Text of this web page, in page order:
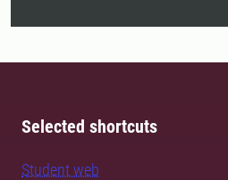
Selected shortcuts
Student web